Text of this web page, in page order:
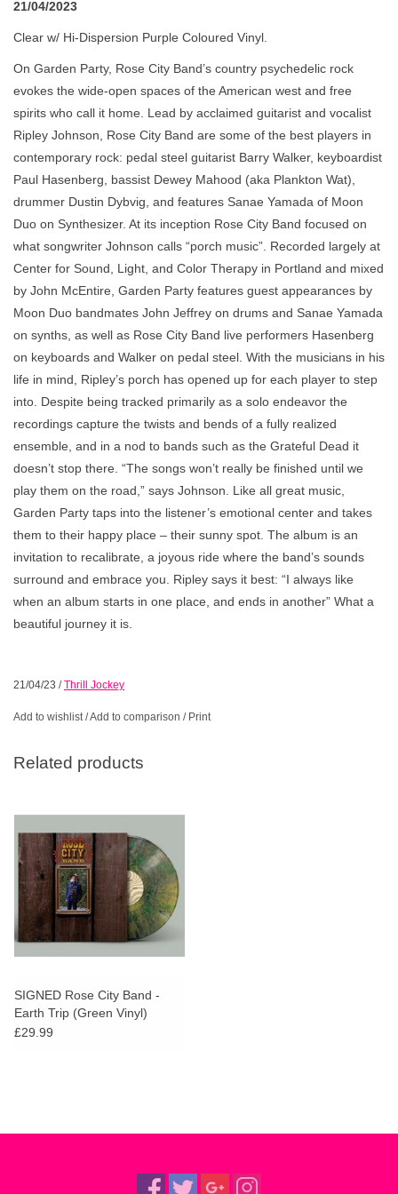
21/04/2023
Clear w/ Hi-Dispersion Purple Coloured Vinyl.
On Garden Party, Rose City Band’s country psychedelic rock
evokes the wide-open spaces of the American west and free
spirits who call it home. Lead by acclaimed guitarist and vocalist
Ripley Johnson, Rose City Band are some of the best players in
contemporary rock: pedal steel guitarist Barry Walker, keyboardist
Paul Hasenberg, bassist Dewey Mahood (aka Plankton Wat),
drummer Dustin Dybvig, and features Sanae Yamada of Moon
Duo on Synthesizer. At its inception Rose City Band focused on
what songwriter Johnson calls “porch music”. Recorded largely at
Center for Sound, Light, and Color Therapy in Portland and mixed
by John McEntire, Garden Party features guest appearances by
Moon Duo bandmates John Jeffrey on drums and Sanae Yamada
on synths, as well as Rose City Band live performers Hasenberg
on keyboards and Walker on pedal steel. With the musicians in his
life in mind, Ripley’s porch has opened up for each player to step
into. Despite being tracked primarily as a solo endeavor the
recordings capture the twists and bends of a fully realized
ensemble, and in a nod to bands such as the Grateful Dead it
doesn’t stop there. “The songs won’t really be finished until we
play them on the road,” says Johnson. Like all great music,
Garden Party taps into the listener’s emotional center and takes
them to their happy place – their sunny spot. The album is an
invitation to recalibrate, a joyous ride where the band’s sounds
surround and embrace you. Ripley says it best: “I always like
when an album starts in one place, and ends in another” What a
beautiful journey it is.
21/04/23 /Thrill Jockey
Add to wishlist/Add to comparison / Print
Related products
SIGNED Rose City Band -
Earth Trip (Green Vinyl)
£29.99